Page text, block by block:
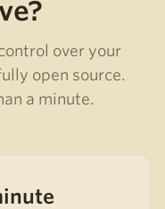
over your
open source.
a minute.